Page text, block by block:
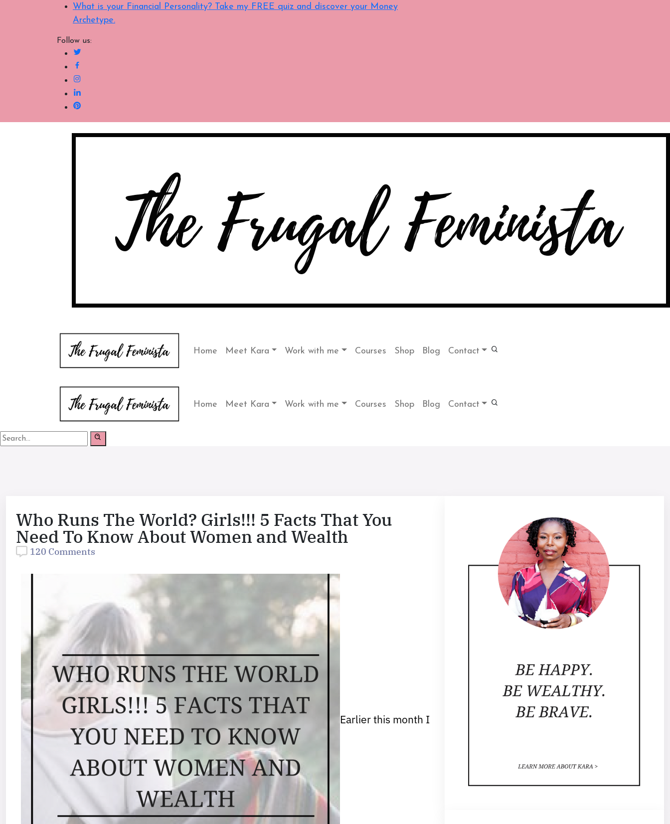
What is your Financial Personality? Take my FREE quiz and discover your Money
Archetype.
Follow us:
Home Meet Kara Work with me Courses Shop Blog Contact
Home Meet Kara Work with me Courses Shop Blog Contact
Who Runs The World? Girls!!! 5 Facts That You
Need To Know About Women and Wealth
120 Comments
Earlier this month I